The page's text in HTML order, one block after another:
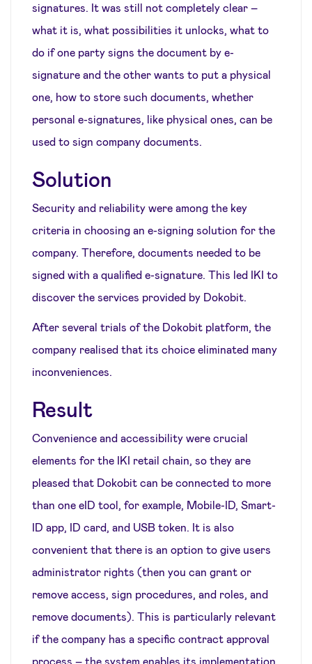
signatures. It was still not completely clear –
what it is, what possibilities it unlocks, what to
do if one party signs the document by e-
signature and the other wants to put a physical
one, how to store such documents, whether
personal e-signatures, like physical ones, can be
used to sign company documents.
Solution
Security and reliability were among the key
criteria in choosing an e-signing solution for the
company. Therefore, documents needed to be
signed with a qualified e-signature. This led IKI to
discover the services provided by Dokobit.
After several trials of the Dokobit platform, the
company realised that its choice eliminated many
inconveniences.
Result
Convenience and accessibility were crucial
elements for the IKI retail chain, so they are
pleased that Dokobit can be connected to more
than one eID tool, for example, Mobile-ID, Smart-
ID app, ID card, and USB token. It is also
convenient that there is an option to give users
administrator rights (then you can grant or
remove access, sign procedures, and roles, and
remove documents). This is particularly relevant
if the company has a specific contract approval
process – the system enables its implementation